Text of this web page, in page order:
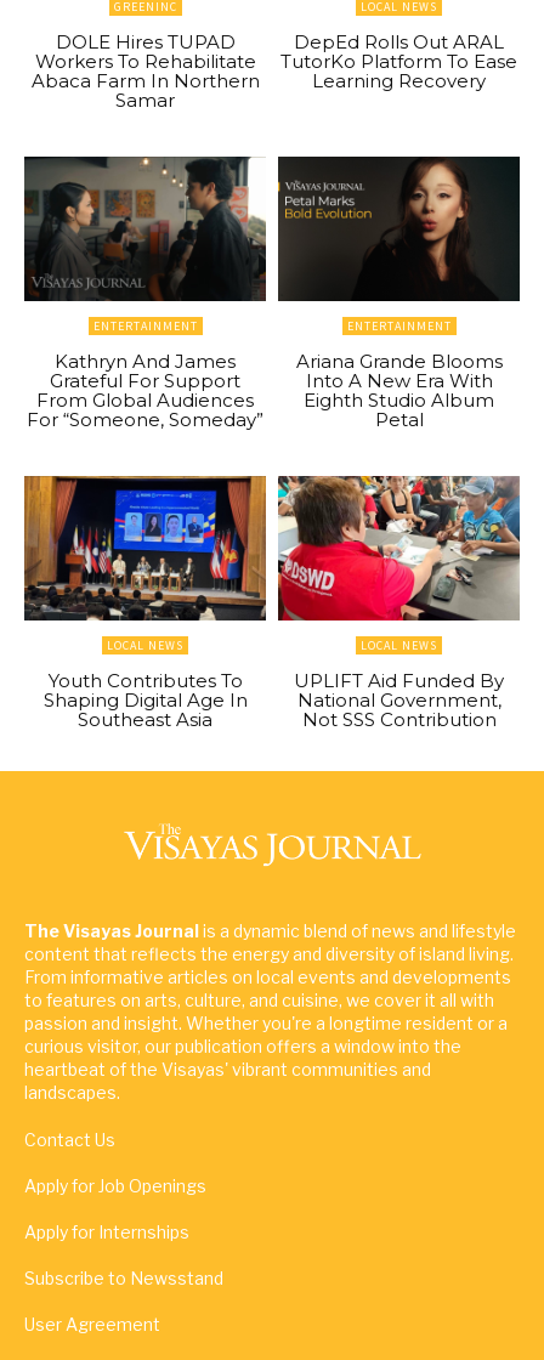
GREENINC
DOLE Hires TUPAD
Workers To Rehabilitate
Abaca Farm In Northern
Samar
LOCAL NEWS
DepEd Rolls Out ARAL
TutorKo Platform To Ease
Learning Recovery
ENTERTAINMENT
Kathryn And James
Grateful For Support
From Global Audiences
For “Someone, Someday”
ENTERTAINMENT
Ariana Grande Blooms
Into A New Era With
Eighth Studio Album
Petal
LOCAL NEWS
Youth Contributes To
Shaping Digital Age In
Southeast Asia
LOCAL NEWS
UPLIFT Aid Funded By
National Government,
Not SSS Contribution
The Visayas Journalis a dynamic blend of news and lifestyle
content that reflects the energy and diversity of island living.
From informative articles on local events and developments
to features on arts, culture, and cuisine, we cover it all with
passion and insight. Whether you're a longtime resident or a
curious visitor, our publication offers a window into the
heartbeat of the Visayas' vibrant communities and
landscapes.
Contact Us
Apply for Job Openings
Apply for Internships
Subscribe to Newsstand
User Agreement